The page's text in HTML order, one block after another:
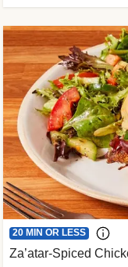
20 MIN OR LESS
Za’atar-Spiced